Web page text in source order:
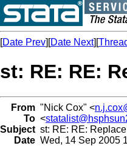
[Date Prev][Date Next][
st: RE: RE:
From "Nick Cox" <
To <
Subject st: RE: RE:
Date Wed, 14 Sep 2005